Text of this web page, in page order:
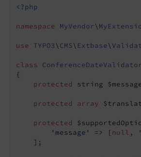
<?php
namespace MyVendor\
use TYPO3\ CMS\ Extbase\
class
{
protected
string
protected array
protected
'message'
=> [null ,
    ];